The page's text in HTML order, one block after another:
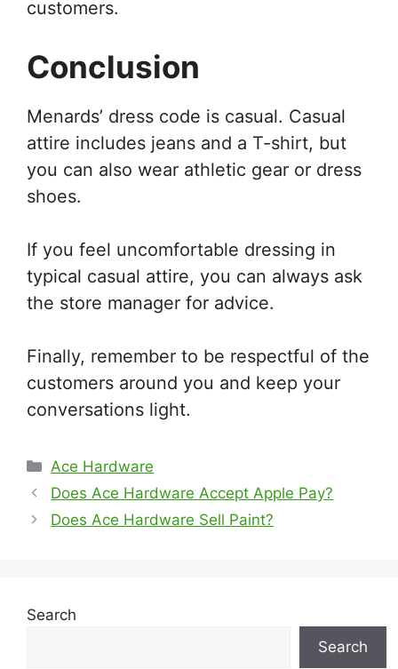
customers.
Conclusion
Menards’ dress code is casual. Casual
attire includes jeans and a T-shirt, but
you can also wear athletic gear or dress
shoes.
If you feel uncomfortable dressing in
typical casual attire, you can always ask
the store manager for advice.
Finally, remember to be respectful of the
customers around you and keep your
conversations light.
Categories
Ace Hardware
Does Ace Hardware Accept Apple Pay?
Does Ace Hardware Sell Paint?
Search
Search